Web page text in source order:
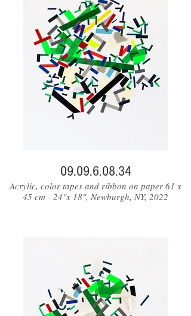
09.09.6.08.34
Acrylic, color tapes and ribbon on paper 61 x
45 cm - 24"x 18", Newburgh, NY, 2022